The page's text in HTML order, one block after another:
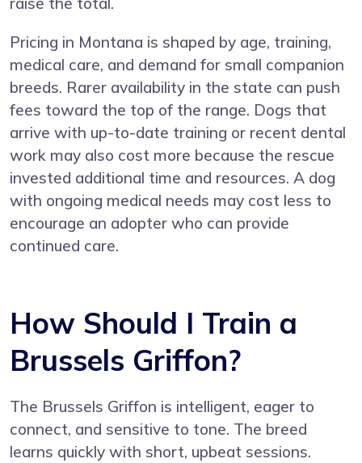
Pricing in Montana is shaped by age, training,
medical care, and demand for small companion
breeds. Rarer availability in the state can push
fees toward the top of the range. Dogs that
arrive with up-to-date training or recent dental
work may also cost more because the rescue
invested additional time and resources. A dog
with ongoing medical needs may cost less to
encourage an adopter who can provide
continued care.
How Should I Train a
Brussels Griffon?
The Brussels Griffon is intelligent, eager to
connect, and sensitive to tone. The breed
learns quickly with short, upbeat sessions.